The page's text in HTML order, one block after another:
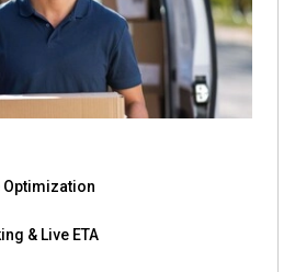
Optimization
& Live ETA